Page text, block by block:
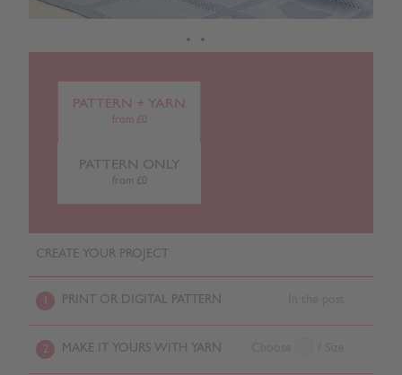
PATTERN + YARN
from £0
PATTERN ONLY
from £0
CREATE YOUR PROJECT
PRINT OR DIGITAL PATTERN
2 MAKE IT YOURS WITH YARN